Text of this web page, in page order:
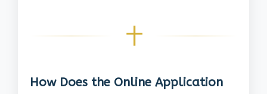
How Does the Online Application